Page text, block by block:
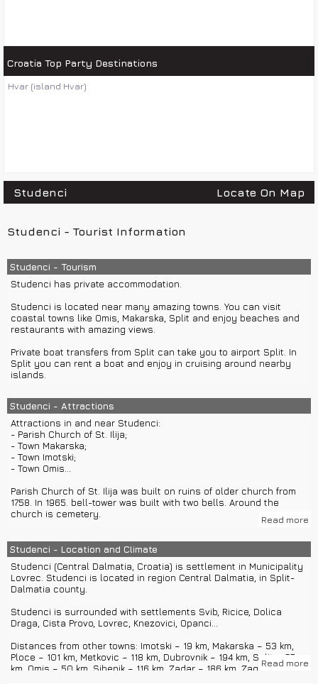
Croatia Top Party Destinations
Hvar (island Hvar)
Studenci Locate On Map
Studenci - Tourist Information
Studenci - Tourism
Studenci has private accommodation.
Studenci is located near many amazing towns. You can visit
coastal towns like Omis, Makarska, Split and enjoy beaches and
restaurants with amazing views.
Private boat transfers from Split can take you to airport Split. In
Split you can rent a boat and enjoy in cruising around nearby
islands.
Studenci - Attractions
Attractions in and near Studenci:
- Parish Church of St. Ilija;
- Town Makarska;
- Town Imotski;
- Town Omis...
Parish Church of St. Ilija was built on ruins of older church from
1758. In 1965. bell-tower was built with two bells. Around the
church is cemetery.
of St. Mark, Baroque fountain in square Kacic, Monument to fallen
antifascists in World War II, monument of Napoleon... From
Makarska you can go on group or private boat excursions to
islands Hvar, Vis, Brac, Korcula...
Town Omis has attractions like Church of St. Mary, fort Mirabela,
of St. Roko, Church of St. Peter, Illyrian seminary, rafting on river
Cetina... From Omis you can visit Split with group or private car
excursions.
Read more
Studenci - Location and Climate
Studenci (Central Dalmatia, Croatia) is settlement in Municipality
Lovrec. Studenci is located in region Central Dalmatia, in Split-
Dalmatia county.
Studenci is surrounded with settlements Svib, Ricice, Dolica
Draga, Cista Provo, Lovrec, Knezovici, Opanci...
Distances from other towns: Imotski – 19 km, Makarska – 53 km,
Ploce – 101 km, Metkovic – 118 km, Dubrovnik – 194 km, Split – 67
km, Omis – 50 km, Sibenik – 116 km, Zadar – 186 km, Zagreb – 438
Read more